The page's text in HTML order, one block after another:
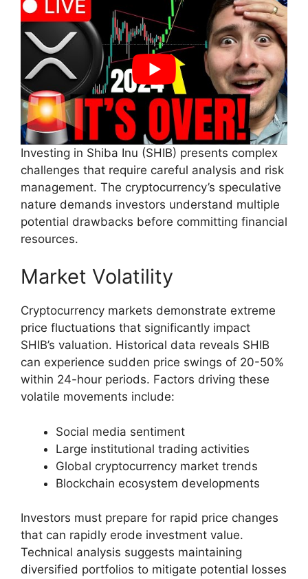
Investing in Shiba Inu (SHIB) presents complex
challenges that require careful analysis and risk
management. The cryptocurrency’s speculative
nature demands investors understand multiple
potential drawbacks before committing financial
resources.
Market Volatility
Cryptocurrency markets demonstrate extreme
price fluctuations that significantly impact
SHIB’s valuation. Historical data reveals SHIB
can experience sudden price swings of 20-50%
within 24-hour periods. Factors driving these
volatile movements include:
Social media sentiment
Large institutional trading activities
Global cryptocurrency market trends
Blockchain ecosystem developments
Investors must prepare for rapid price changes
that can rapidly erode investment value.
Technical analysis suggests maintaining
diversified portfolios to mitigate potential losses